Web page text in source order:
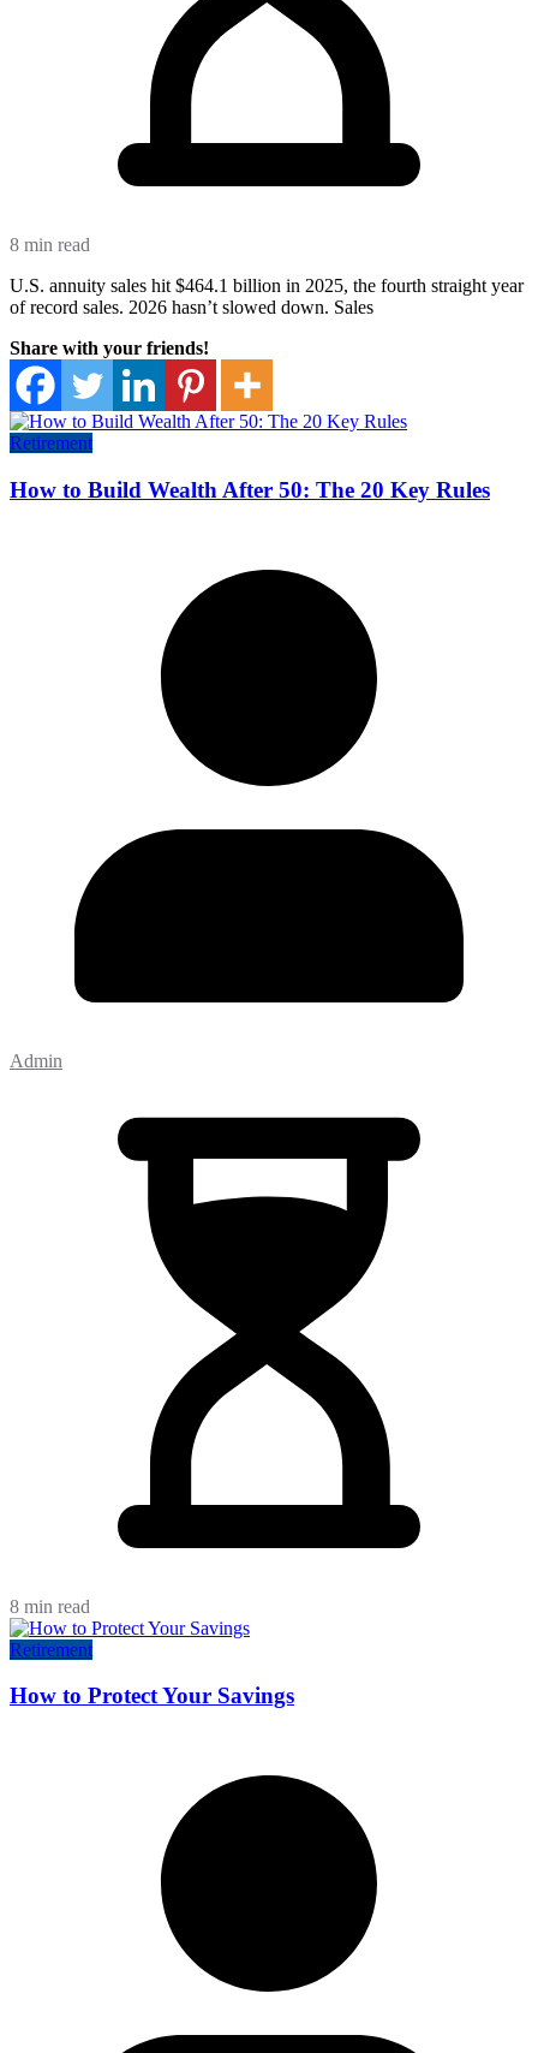
8 min read
U.S. annuity sales hit $464.1 billion in 2025, the fourth straight year
of record sales. 2026 hasn’t slowed down. Sales
Share with your friends!
Retirement
How to Build Wealth After 50: The 20 Key Rules
Admin
8 min read
Retirement
How to Protect Your Savings